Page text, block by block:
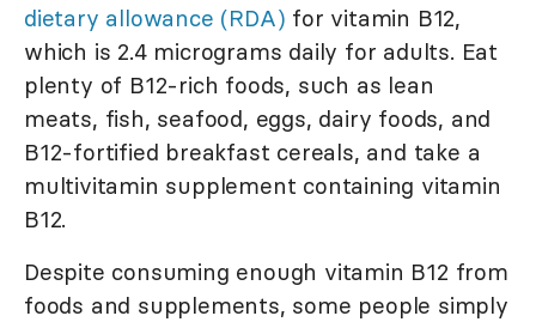
dietary allowance (RDA) for vitamin B12,
which is 2.4 micrograms daily for adults. Eat
plenty of B12-rich foods, such as lean
meats, fish, seafood, eggs, dairy foods, and
B12-fortified breakfast cereals, and take a
multivitamin supplement containing vitamin
B12.
Despite consuming enough vitamin B12 from
foods and supplements, some people simply